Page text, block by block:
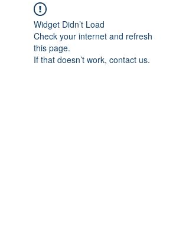
Widget Didn’t Load
Check your internet and refresh
this page.
If that doesn’t work, contact us.